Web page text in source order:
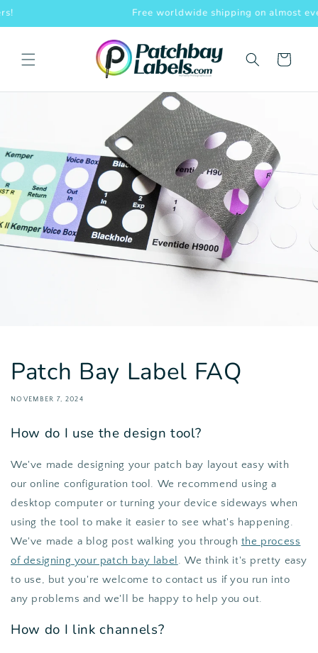
Free worldwide shipping on almost everything!
Cart
Patch Bay Label FAQ
NOVEMBER 7, 2024
How do I use the design tool?
We've made designing your patch bay layout easy with
our online configuration tool. We recommend using a
desktop computer or turning your device sideways when
using the tool to make it easier to see what's happening.
We've made a blog post walking you through the process
of designing your patch bay label . We think it's pretty easy
to use, but you're welcome to contact us if you run into
any problems and we'll be happy to help you out.
How do I link channels?